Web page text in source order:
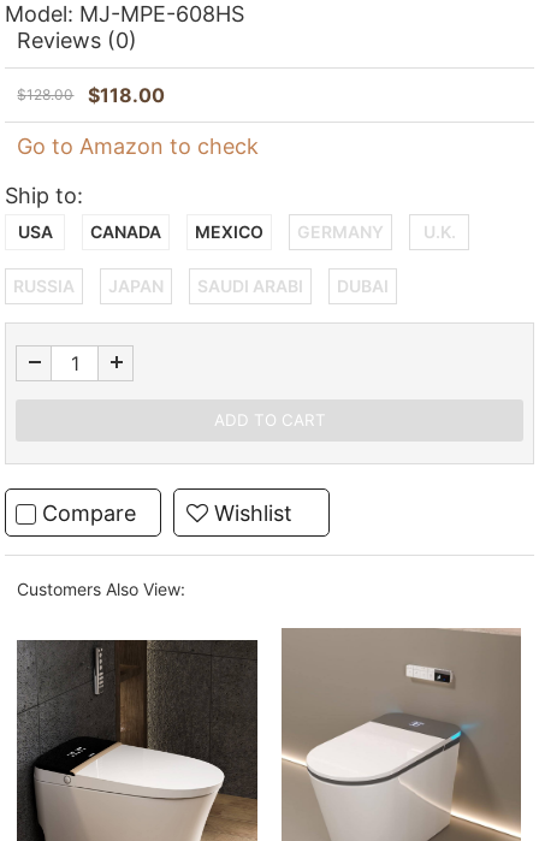
Model: MJ-MPE-608HS
Reviews (0)
$128.00 $118.00
Go to Amazon to check
Ship to:
USA CANADA MEXICO GERMANY U.K.
RUSSIA JAPAN SAUDI ARABI DUBAI
Compare Wishlist
Customers Also View: